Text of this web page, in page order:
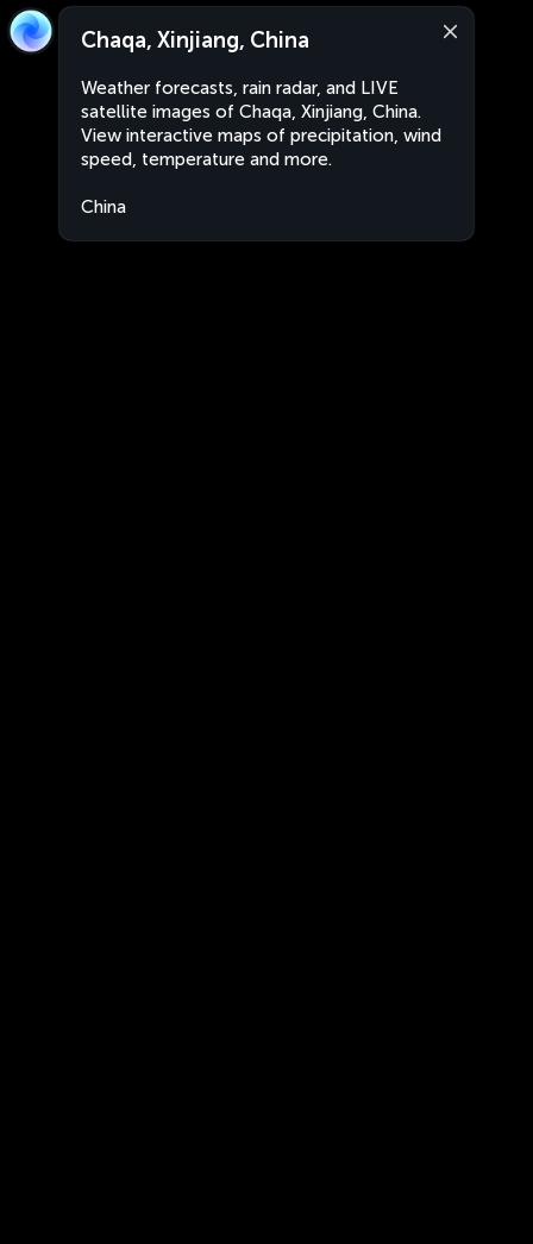
Chaqa, Xinjiang, China
Weather forecasts, rain radar, and LIVE
satellite images of Chaqa, Xinjiang, China.
View interactive maps of precipitation, wind
speed, temperature and more.
China